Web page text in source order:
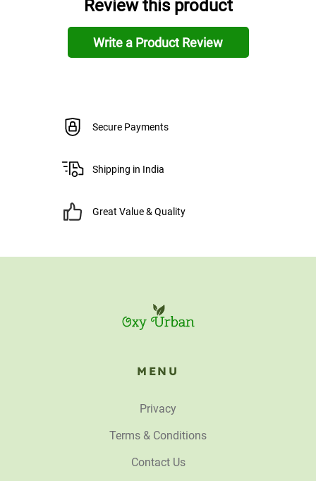
Review this product
Write a Product Review
Secure Payments
Shipping in India
Great Value & Quality
MENU
Privacy
Terms & Conditions
Contact Us